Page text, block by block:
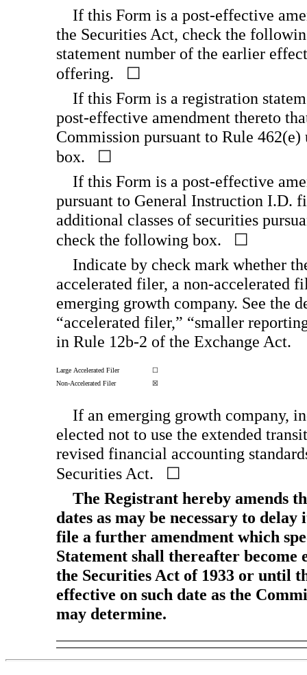
If this Form is a post-effective
the Securities Act, check the
statement number of the earlier
offering. ☐
If this Form is a registration
post-effective amendment thereto
Commission pursuant to Rule
box. ☐
If this Form is a post-effective
pursuant to General Instruction I.D.
additional classes of securities
check the following box. ☐
Indicate by check mark whether
accelerated filer, a non-accelerated
emerging growth company. See the
“accelerated filer,” “smaller
in Rule 12b-2 of the Exchange Act.
Large Accelerated Filer
☐
Non-Accelerated Filer ☒
If an emerging growth company,
elected not to use the extended
revised financial accounting
Securities Act. ☐
The Registrant hereby amends
dates as may be necessary to
file a further amendment which
Statement shall thereafter become
the Securities Act of 1933 or until
effective on such date as the
may determine.